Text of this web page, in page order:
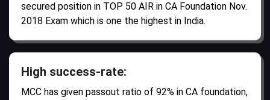
secured position in TOP 50 AIR in CA Foundation Nov.
2018 Exam which is one the highest in India.
High success-rate:
MCC has given passout ratio of 92% in CA foundation,